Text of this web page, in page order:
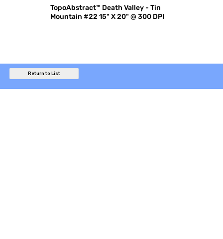
TopoAbstract™ Death Valley - Tin
Mountain #22 15" X 20" @ 300 DPI
Return to List